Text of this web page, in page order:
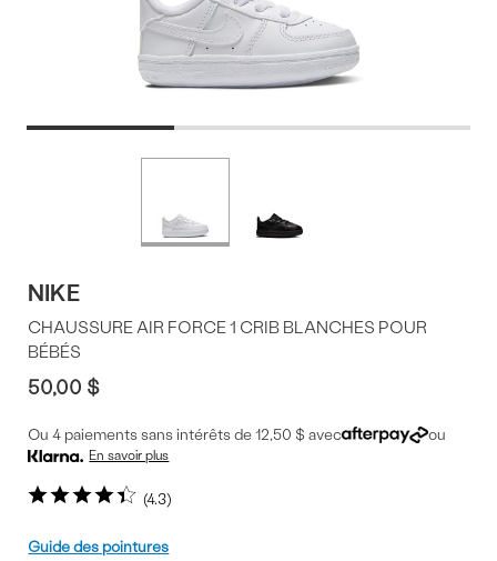
NIKE
4.3
CHAUSSURE AIR FORCE 1 CRIB BLANCHES POUR
BÉBÉS
50,00 $
Ou 4 paiements sans intérêts de 12,50 $ avec ou
En savoir plus
Pointure
Guide des pointures